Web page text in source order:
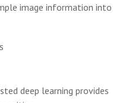
image information into
deep learning provides